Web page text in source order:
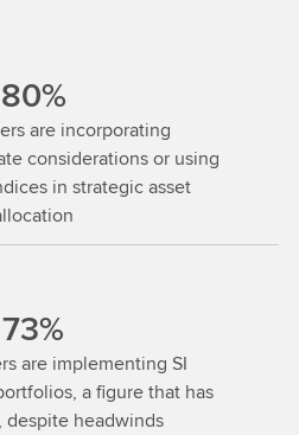
80%
are incorporating
considerations or using
in strategic asset
73%
are implementing SI
a figure that has
despite headwinds